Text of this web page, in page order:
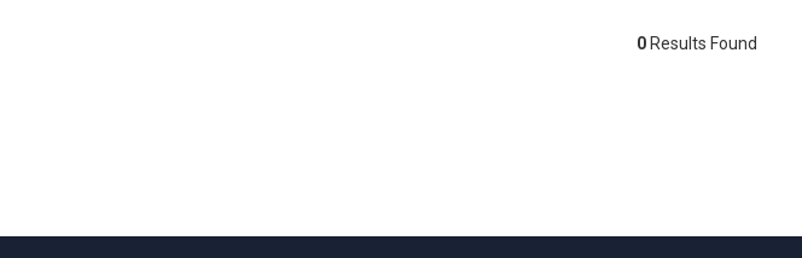
0 Results Found